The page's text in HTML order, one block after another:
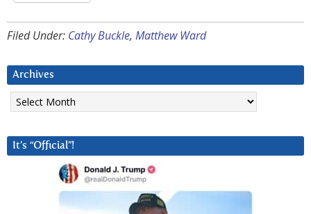
Filed Under: Cathy Buckle, Matthew Ward
Archives
Archives
It’s “Official”!